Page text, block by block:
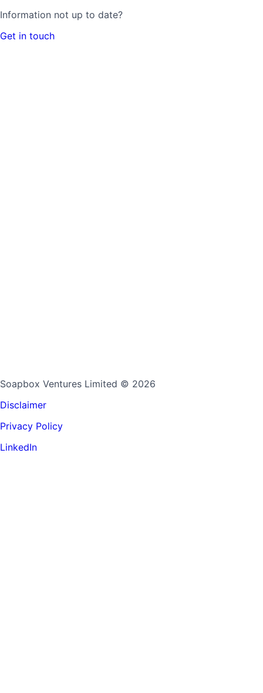
Information not up to date?
Get in touch
Soapbox Ventures Limited © 2026
Disclaimer
Privacy Policy
LinkedIn